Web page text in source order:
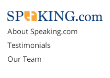
About Speaking.com
Testimonials
Our Team